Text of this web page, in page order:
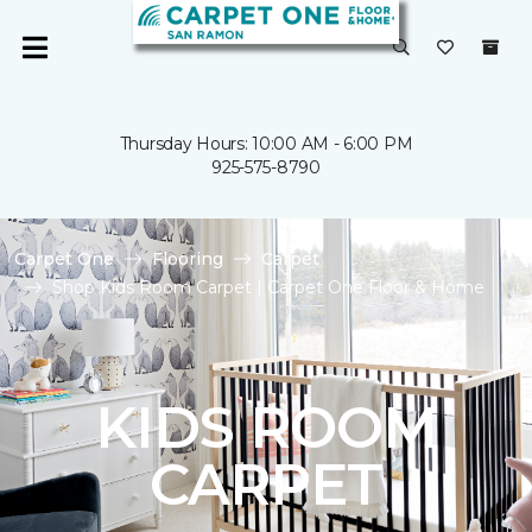
Thursday Hours: 10:00 AM - 6:00 PM
925-575-8790
Carpet One Flooring
Carpet
Shop Kids Room Carpet | Carpet One Floor & Home
KIDS ROOM
CARPET